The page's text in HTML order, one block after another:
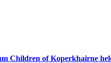
Children of Koperkhairne